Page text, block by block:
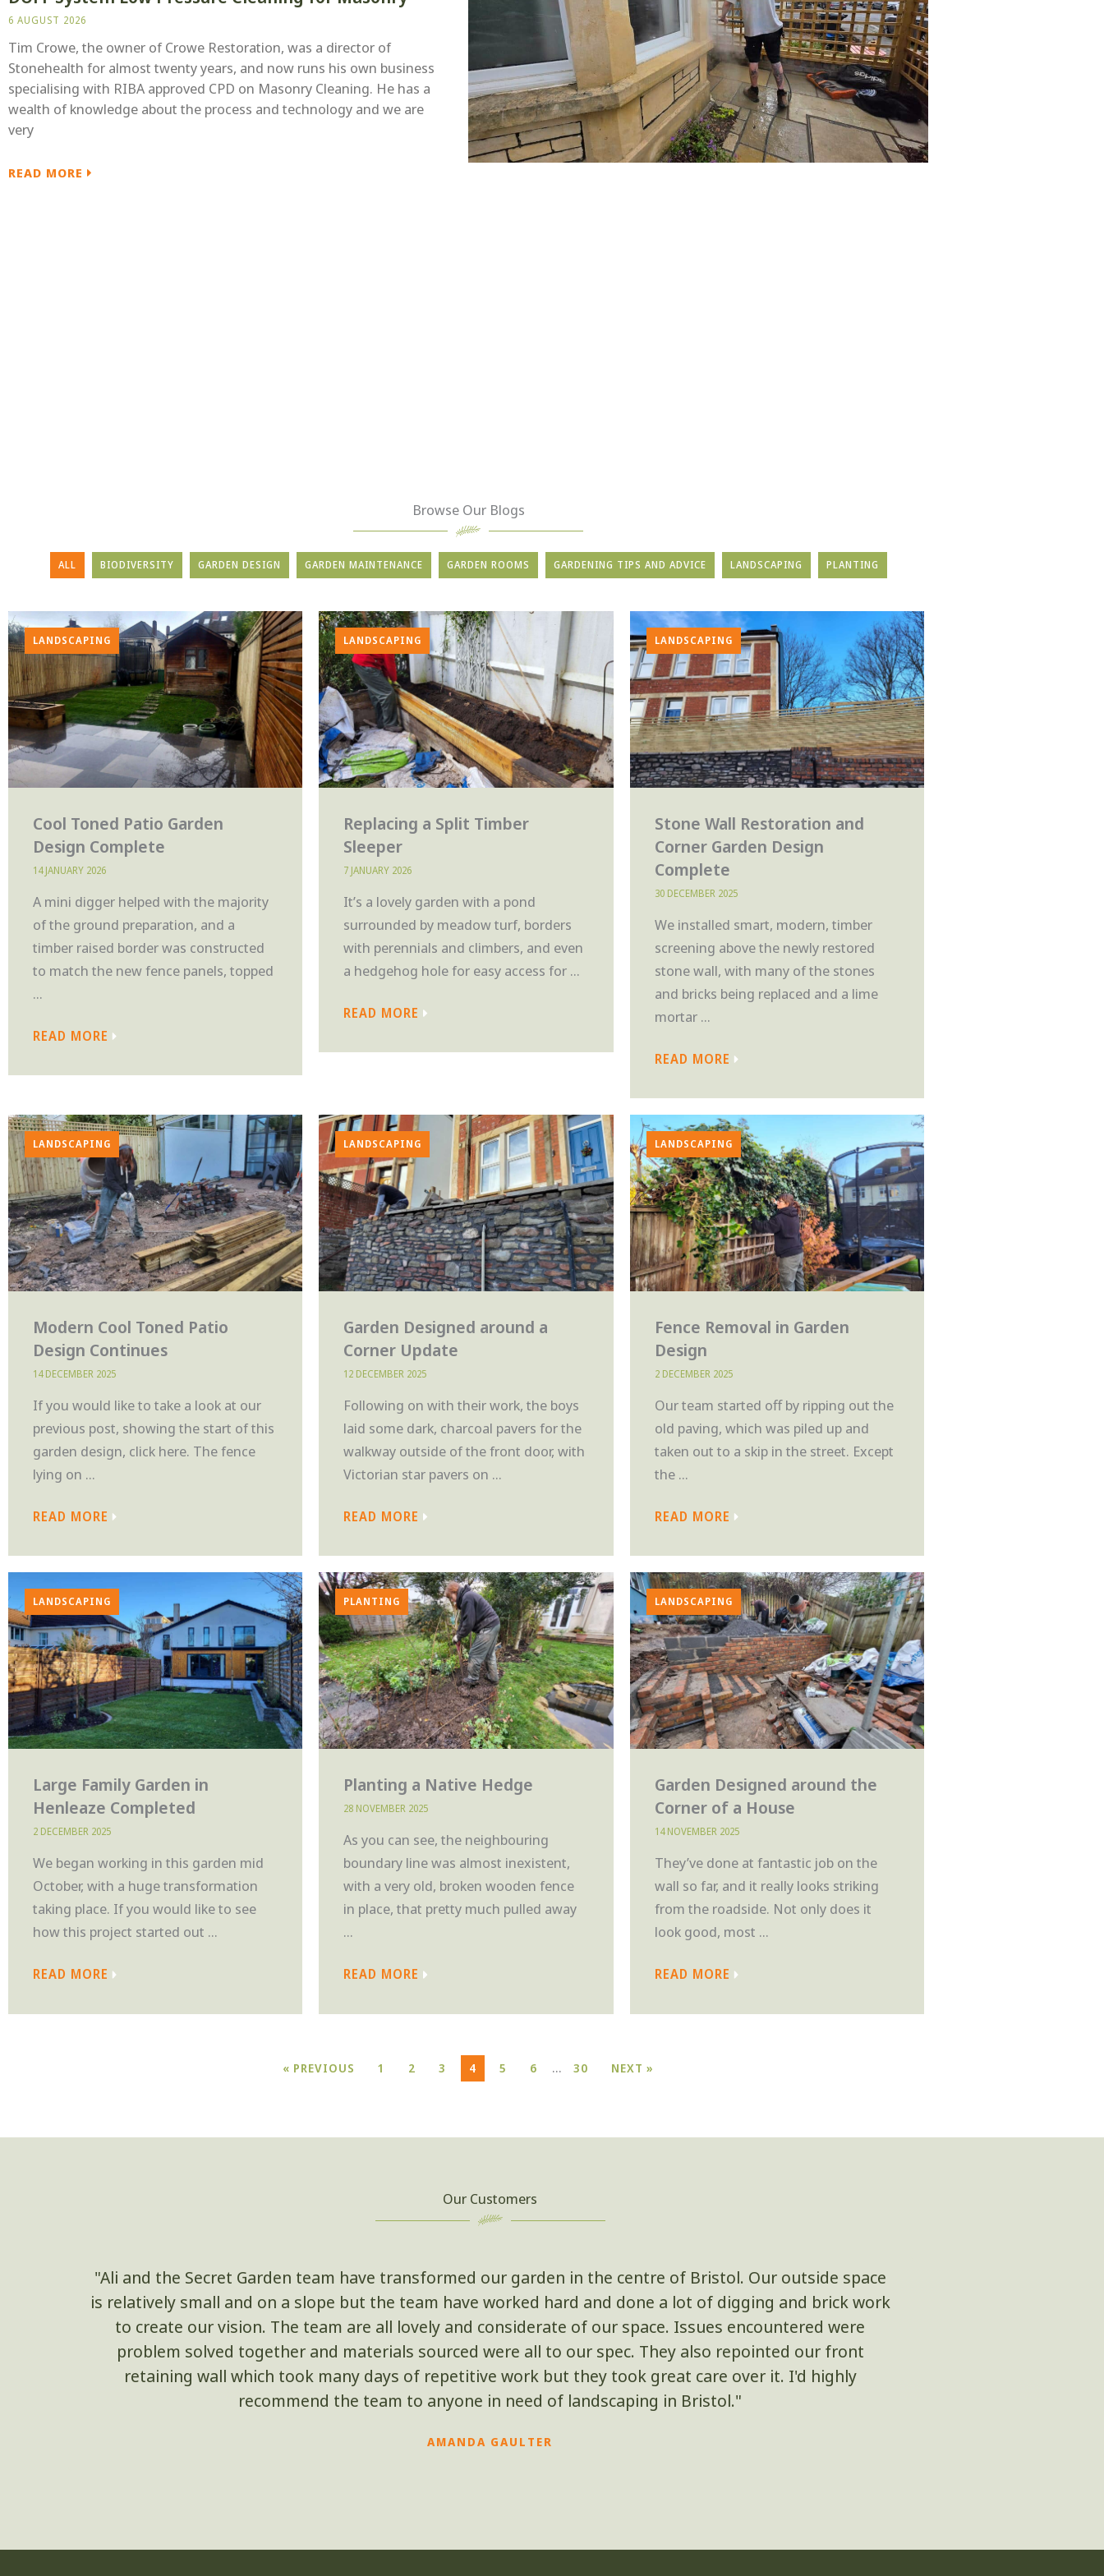
6 AUGUST 2026
Tim Crowe, the owner of Crowe Restoration, was a director of
Stonehealth for almost twenty years, and now runs his own business
specialising with RIBA approved CPD on Masonry Cleaning. He has a
wealth of knowledge about the process and technology and we are
very
READ MORE 
Browse Our Blogs
ALL BIODIVERSITY GARDEN DESIGN GARDEN MAINTENANCE GARDEN ROOMS GARDENING TIPS AND ADVICE LANDSCAPING PLANTING
LANDSCAPING
Cool Toned Patio Garden
Design Complete
14 JANUARY 2026
A mini digger helped with the majority
of the ground preparation, and a
timber raised border was constructed
to match the new fence panels, topped
...
READ MORE
LANDSCAPING
Replacing a Split Timber
Sleeper
7 JANUARY 2026
It’s a lovely garden with a pond
surrounded by meadow turf, borders
with perennials and climbers, and even
a hedgehog hole for easy access for ...
READ MORE
LANDSCAPING
Stone Wall Restoration and
Corner Garden Design
Complete
30 DECEMBER 2025
We installed smart, modern, timber
screening above the newly restored
stone wall, with many of the stones
and bricks being replaced and a lime
mortar ...
READ MORE
LANDSCAPING
Modern Cool Toned Patio
Design Continues
14 DECEMBER 2025
If you would like to take a look at our
previous post, showing the start of this
garden design, click here. The fence
lying on ...
READ MORE
LANDSCAPING
Garden Designed around a
Corner Update
12 DECEMBER 2025
Following on with their work, the boys
laid some dark, charcoal pavers for the
walkway outside of the front door, with
Victorian star pavers on ...
READ MORE
LANDSCAPING
Fence Removal in Garden
Design
2 DECEMBER 2025
Our team started off by ripping out the
old paving, which was piled up and
taken out to a skip in the street. Except
the ...
READ MORE
LANDSCAPING
Large Family Garden in
Henleaze Completed
2 DECEMBER 2025
We began working in this garden mid
October, with a huge transformation
taking place. If you would like to see
how this project started out ...
READ MORE
PLANTING
Planting a Native Hedge
28 NOVEMBER 2025
As you can see, the neighbouring
boundary line was almost inexistent,
with a very old, broken wooden fence
in place, that pretty much pulled away
...
READ MORE
LANDSCAPING
Garden Designed around the
Corner of a House
14 NOVEMBER 2025
They’ve done at fantastic job on the
wall so far, and it really looks striking
from the roadside. Not only does it
look good, most ...
READ MORE
« PREVIOUS 1 2 3 4 5 6 … 30 NEXT »
Our Customers
"Ali and the Secret Garden team have transformed our garden in the centre of Bristol. Our outside space
is relatively small and on a slope but the team have worked hard and done a lot of digging and brick work
to create our vision. The team are all lovely and considerate of our space. Issues encountered were
problem solved together and materials sourced were all to our spec. They also repointed our front
retaining wall which took many days of repetitive work but they took great care over it. I'd highly
recommend the team to anyone in need of landscaping in Bristol."
AMANDA GAULTER